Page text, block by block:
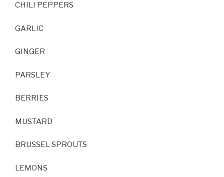
CHILI PEPPERS
GARLIC
GINGER
PARSLEY
BERRIES
MUSTARD
BRUSSEL SPROUTS
LEMONS